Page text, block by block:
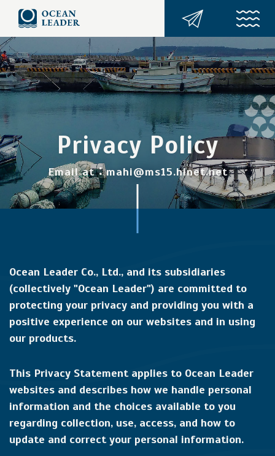
Privacy Policy
Email at：mahi@ms15.hinet.net
Ocean Leader Co., Ltd., and its subsidiaries
(collectively "Ocean Leader") are committed to
protecting your privacy and providing you with a
positive experience on our websites and in using
our products.
This Privacy Statement applies to Ocean Leader
websites and describes how we handle personal
information and the choices available to you
regarding collection, use, access, and how to
update and correct your personal information.